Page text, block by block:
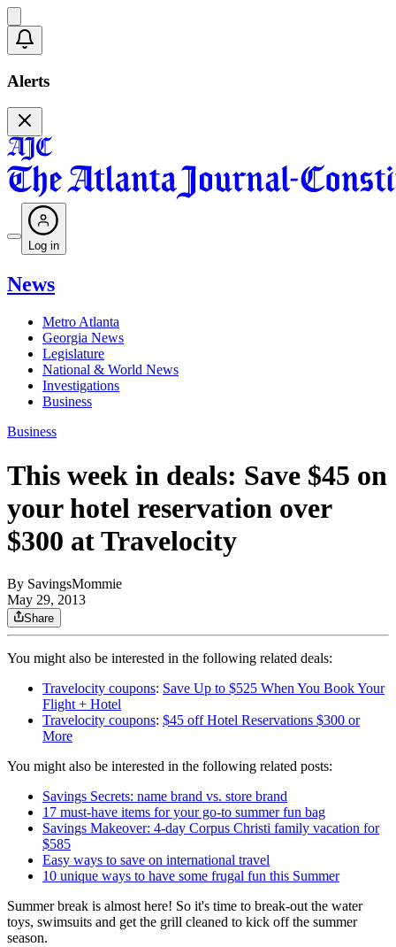
Alerts
Log in
News
Metro Atlanta
Georgia News
Legislature
National & World News
Investigations
Business
Business
This week in deals: Save $45 on
your hotel reservation over
$300 at Travelocity
By SavingsMommie
May 29, 2013
Share
You might also be interested in the following related deals:
Travelocity coupons: Save Up to $525 When You Book Your
Flight + Hotel
Travelocity coupons: $45 off Hotel Reservations $300 or
More
You might also be interested in the following related posts:
Savings Secrets: name brand vs. store brand
17 must-have items for your go-to summer fun bag
Savings Makeover: 4-day Corpus Christi family vacation for
$585
Easy ways to save on international travel
10 unique ways to have some frugal fun this Summer
Summer break is almost here! So it's time to break-out the water
toys, swimsuits and get the grill cleaned to kick off the summer
season.